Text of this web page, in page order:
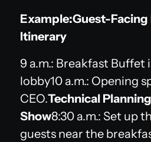
Example:Guest-Facing
Itinerary
9 a.m.: Breakfast Buffet
lobby10 a.m.: Opening
CEO.Technical
Show8:30 a.m.: Set up
guests near the